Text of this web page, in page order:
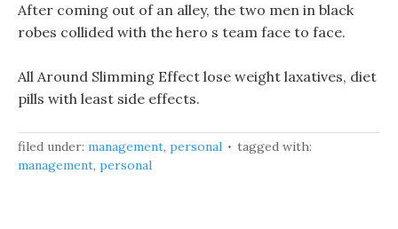
After coming out of an alley, the two men in black
robes collided with the hero s team face to face.
All Around Slimming Effect lose weight laxatives, diet
pills with least side effects.
filed under: management, personal
tagged with:
management, personal